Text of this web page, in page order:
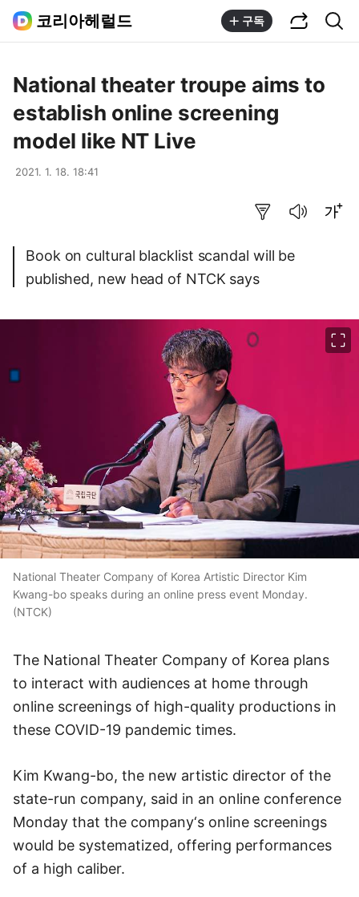
코리아헤럴드 구독
National theater troupe aims to
establish online screening
model like NT Live
2021. 1. 18. 18:41
Book on cultural blacklist scandal will be
published, new head of NTCK says
National Theater Company of Korea Artistic Director Kim
Kwang-bo speaks during an online press event Monday.
(NTCK)
The National Theater Company of Korea plans
to interact with audiences at home through
online screenings of high-quality productions in
these COVID-19 pandemic times.
Kim Kwang-bo, the new artistic director of the
state-run company, said in an online conference
Monday that the company‘s online screenings
would be systematized, offering performances
of a high caliber.